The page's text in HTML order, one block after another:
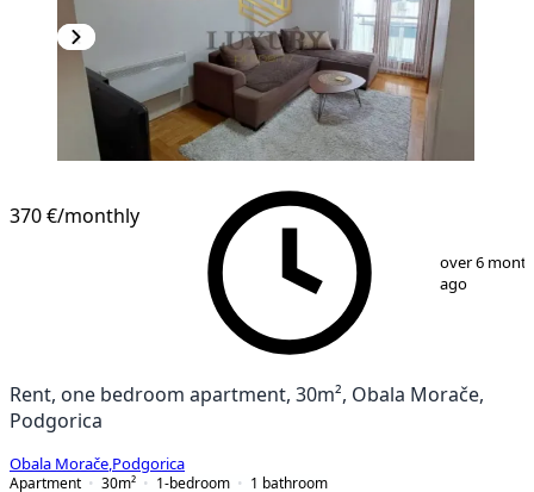
370 €/monthly
over 6
ago
Rent, one bedroom apartment, 30m², Obala Morače,
Podgorica
Obala Morače Podgorica
Apartment
30m² 1-bedroom 1 bathroom